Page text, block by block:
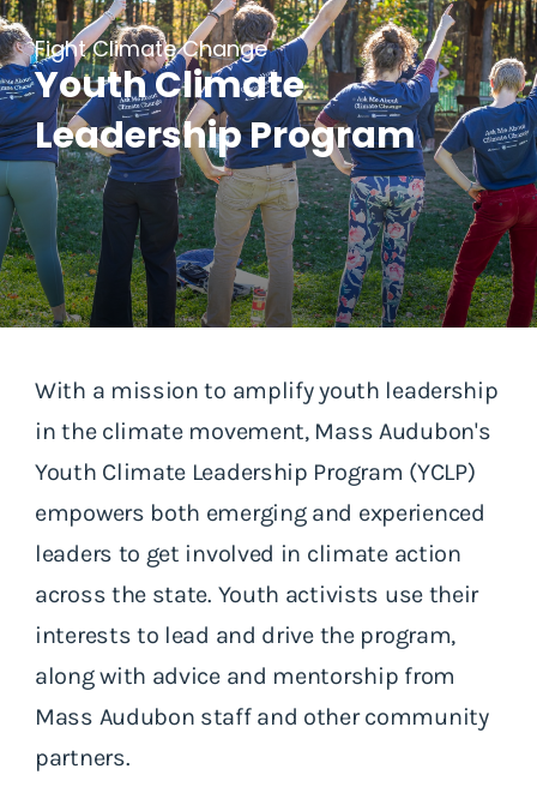
Fight Climate Change
Youth Climate
Leadership Program
With a mission to amplify youth leadership
in the climate movement, Mass Audubon's
Youth Climate Leadership Program (YCLP)
empowers both emerging and experienced
leaders to get involved in climate action
across the state. Youth activists use their
interests to lead and drive the program,
along with advice and mentorship from
Mass Audubon staff and other community
partners.